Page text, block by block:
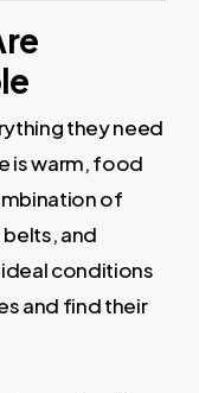
they need
is warm, food
of
and
conditions
and find their